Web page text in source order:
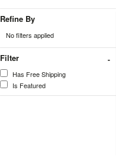
Refine By
No filters applied
Filter
Has Free Shipping
Is Featured